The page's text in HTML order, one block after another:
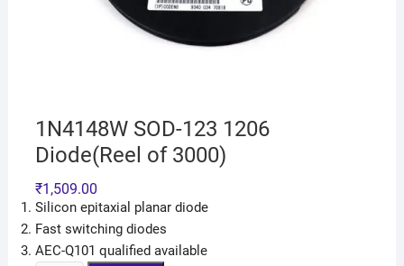
1N4148W SOD-123 1206
Diode(Reel of 3000)
₹1,509.00
Silicon epitaxial planar diode
Fast switching diodes
AEC-Q101 qualified available